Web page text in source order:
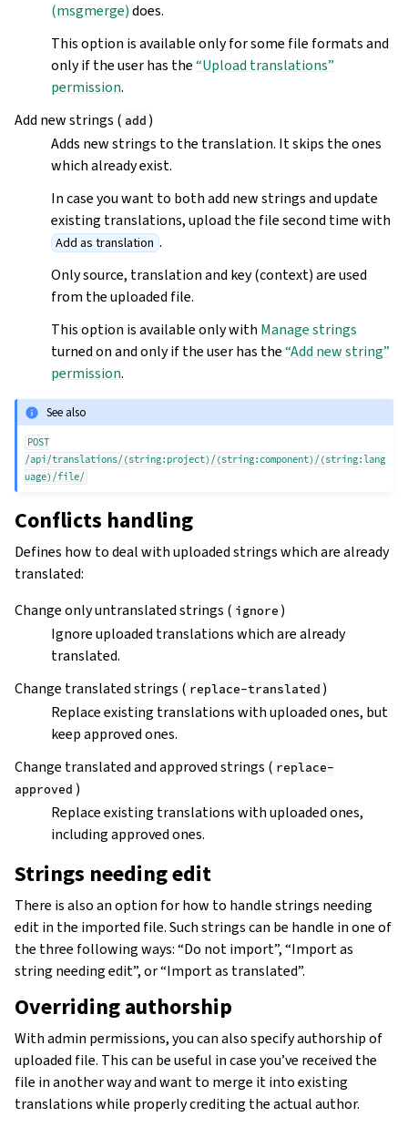
(msgmerge)does.
This option is available only for some file formats and
only if the user has the“Upload translations”
permission.
Add new strings ( add )
Adds new strings to the translation. It skips the ones
which already exist.
In case you want to both add new strings and update
existing translations, upload the file second time with
Add as translation .
Only source, translation and key (context) are used
from the uploaded file.
This option is available only with Manage strings
turned on and only if the user has the“Add new string”
permission.
See also
POST
/api/translations/(string:project)/(string:component)/(string:lang
uage)/file/
Conflicts handling
Defines how to deal with uploaded strings which are already
translated:
Change only untranslated strings ( ignore )
Ignore uploaded translations which are already
translated.
Change translated strings ( replace-translated )
Replace existing translations with uploaded ones, but
keep approved ones.
Change translated and approved strings ( replace-
approved )
Replace existing translations with uploaded ones,
including approved ones.
Strings needing edit
There is also an option for how to handle strings needing
edit in the imported file. Such strings can be handle in one of
the three following ways: “Do not import”, “Import as
string needing edit”, or “Import as translated”.
Overriding authorship
With admin permissions, you can also specify authorship of
uploaded file. This can be useful in case you’ve received the
file in another way and want to merge it into existing
translations while properly crediting the actual author.